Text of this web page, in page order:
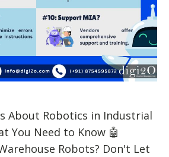
About Robotics in Industrial
You Need to Know 🤖
Robots? Don't Let